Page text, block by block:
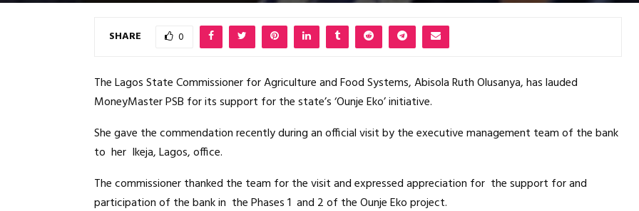
SHARE 0
The Lagos State Commissioner for Agriculture and Food Systems, Abisola Ruth Olusanya, has lauded
MoneyMaster PSB for its support for the state’s ‘Ounje Eko’ initiative.
She gave the commendation recently during an official visit by the executive management team of the bank
to her Ikeja, Lagos, office.
The commissioner thanked the team for the visit and expressed appreciation for the support for and
participation of the bank in the Phases 1 and 2 of the Ounje Eko project.